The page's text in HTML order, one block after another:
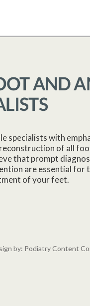
specialists with
of all
that prompt
are essential for
of your feet.
by: Podiatry Content